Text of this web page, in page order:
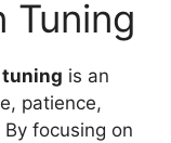
Tuning
is an
patience,
focusing on